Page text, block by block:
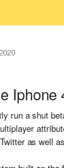
Iphone
run a shut
as well